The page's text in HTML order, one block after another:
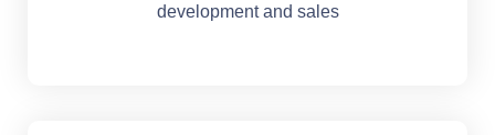
development and sales